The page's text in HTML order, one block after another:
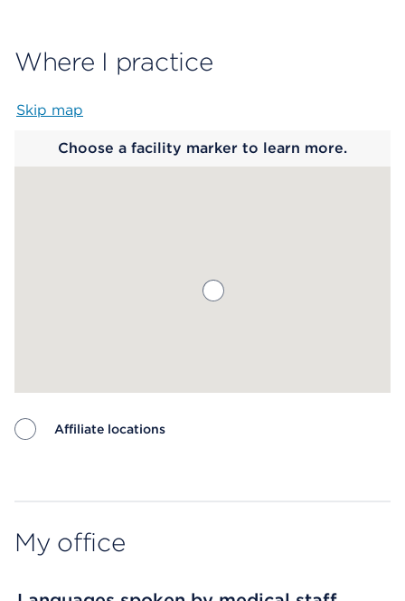
Where I practice
Skip map
Choose a facility marker to learn more.
Affiliate locations
My office